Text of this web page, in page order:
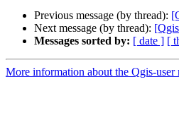
Previous message (by thread):
Next message (by thread):
Messages sorted by: [ date ] [
More information about the Qgis-user